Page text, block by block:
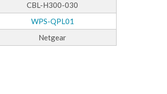
CBL-H300-030
WPS-QPL01
Netgear